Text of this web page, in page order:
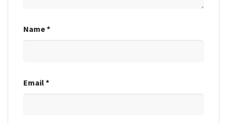
Name*
Email*